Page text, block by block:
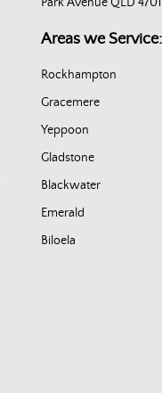
Areas we Service:
Rockhampton
Gracemere
Yeppoon
Gladstone
Blackwater
Emerald
Biloela